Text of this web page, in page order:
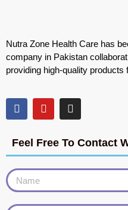
Nutra Zone Health Care has
company in Pakistan
providing high-quality products
Feel Free To Contact